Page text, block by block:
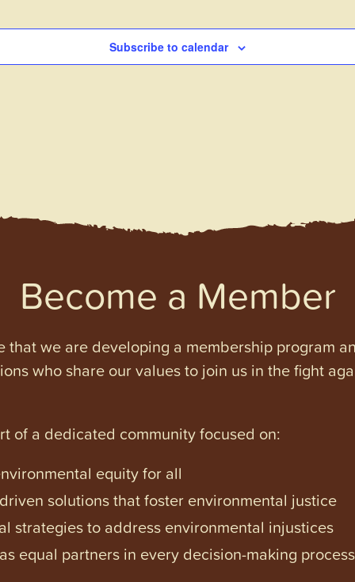
Subscribe to calendar
Become a Member
that we are developing a membership program
who share our values to join us in the fight
of a dedicated community focused on:
equity for all
solutions that foster environmental justice
strategies to address environmental injustices
equal partners in every decision-making process